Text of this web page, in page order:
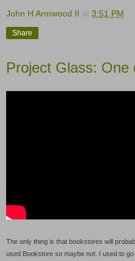
John H Armwood II at 3:51 PM
Share
Project Glass: One
The only thing is that bookstores will
used Bookstore so maybe not. I used to